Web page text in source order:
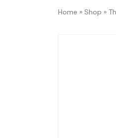
Home » Shop »